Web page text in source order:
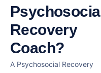
Psychosocial
Recovery
Coach?
A Psychosocial Recovery